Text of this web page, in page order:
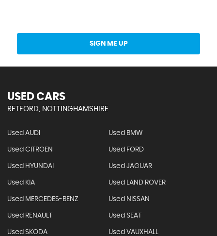
SIGN ME UP
USED CARS
RETFORD, NOTTINGHAMSHIRE
Used AUDI Used BMW
Used CITROEN Used FORD
Used HYUNDAI Used JAGUAR
Used KIA Used LAND ROVER
Used MERCEDES-BENZ Used NISSAN
Used RENAULT Used SEAT
Used SKODA Used VAUXHALL